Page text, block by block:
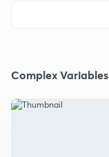
Complex Variables